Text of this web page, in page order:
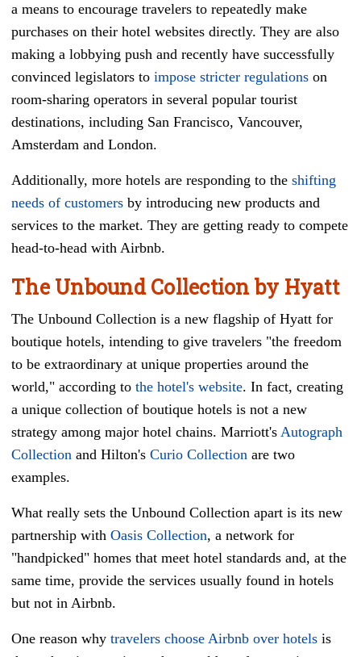
a means to encourage travelers to repeatedly make
purchases on their hotel websites directly. They are also
making a lobbying push and recently have successfully
convinced legislators to impose stricter regulations on
room-sharing operators in several popular tourist
destinations, including San Francisco, Vancouver,
Amsterdam and London.
Additionally, more hotels are responding to the shifting
needs of customers by introducing new products and
services to the market. They are getting ready to compete
head-to-head with Airbnb.
The Unbound Collection by Hyatt
The Unbound Collection is a new flagship of Hyatt for
boutique hotels, intending to give travelers "the freedom
to be extraordinary at unique properties around the
world," according to the hotel's website. In fact, creating
a unique collection of boutique hotels is not a new
strategy among major hotel chains. Marriott's Autograph
Collection and Hilton's Curio Collection are two
examples.
What really sets the Unbound Collection apart is its new
partnership with Oasis Collection, a network for
"handpicked" homes that meet hotel standards and, at the
same time, provide the services usually found in hotels
but not in Airbnb.
One reason why travelers choose Airbnb over hotels is